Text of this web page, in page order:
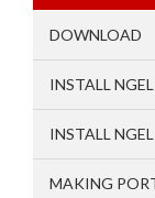
DOWNLOAD
INSTALL
INSTALL
MAKING